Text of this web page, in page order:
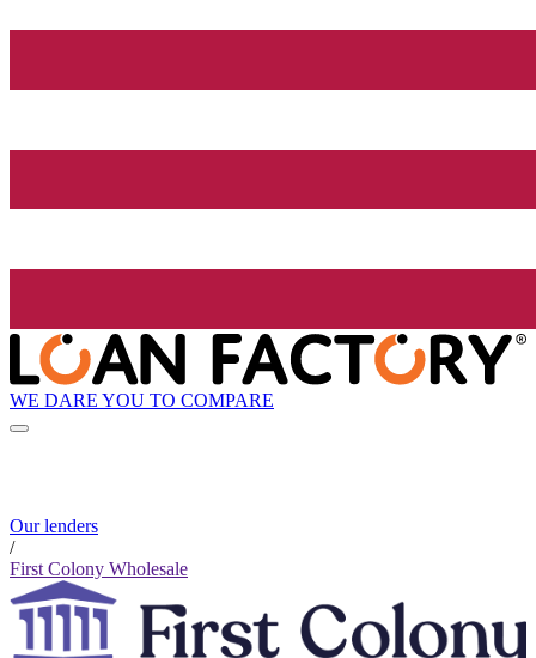
WE DARE YOU TO COMPARE
Our lenders
/
First Colony Wholesale